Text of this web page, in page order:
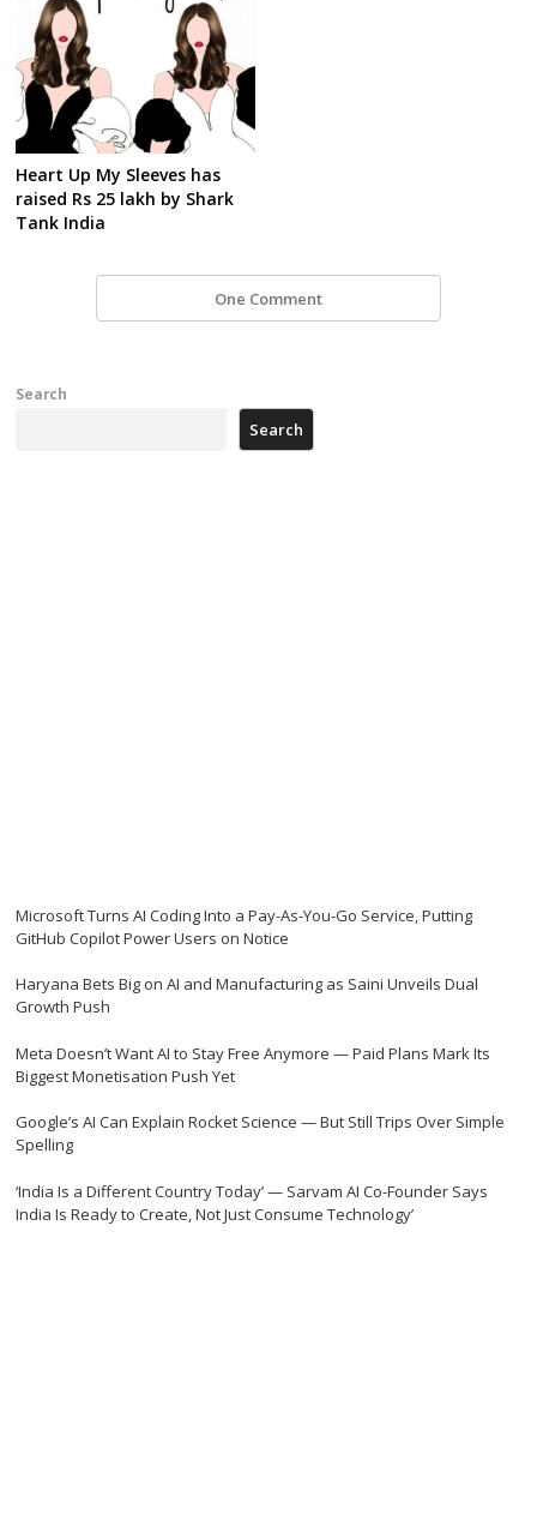
Heart Up My Sleeves has
raised Rs 25 lakh by Shark
Tank India
One Comment
Search
Search
Microsoft Turns AI Coding Into a Pay-As-You-Go Service, Putting
GitHub Copilot Power Users on Notice
Haryana Bets Big on AI and Manufacturing as Saini Unveils Dual
Growth Push
Meta Doesn’t Want AI to Stay Free Anymore — Paid Plans Mark Its
Biggest Monetisation Push Yet
Google’s AI Can Explain Rocket Science — But Still Trips Over Simple
Spelling
‘India Is a Different Country Today’ — Sarvam AI Co-Founder Says
India Is Ready to Create, Not Just Consume Technology’